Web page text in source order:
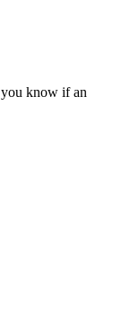
know if an